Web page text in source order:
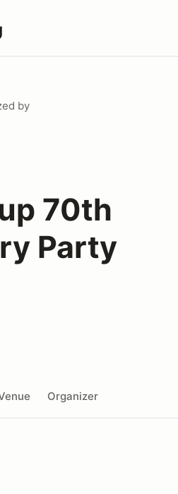
by
70th
Party
Organizer